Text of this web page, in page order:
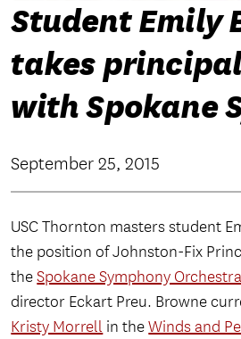
Student Emily
takes
with Spokane
September 25, 2015
USC Thornton masters student
the position of Johnston-Fix
theSpokane Symphony Orchestra
director Eckart Preu. Browne
Kristy Morrell in theWinds and